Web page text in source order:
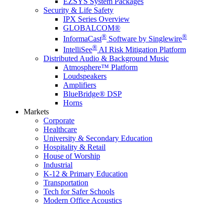
Security & Life Safety
IPX Series Overview
GLOBALCOM®
InformaCast® Software by Singlewire®
IntelliSee® AI Risk Mitigation Platform
Distributed Audio & Background Music
Atmosphere™ Platform
Loudspeakers
Amplifiers
BlueBridge® DSP
Horns
Markets
Corporate
Healthcare
University & Secondary Education
Hospitality & Retail
House of Worship
Industrial
K-12 & Primary Education
Transportation
Tech for Safer Schools
Modern Office Acoustics